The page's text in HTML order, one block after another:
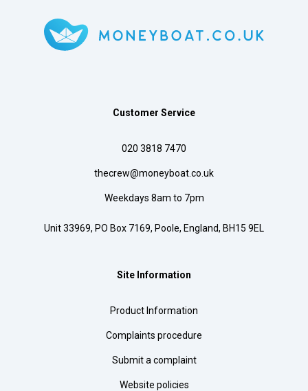
Customer Service
020 3818 7470
thecrew@moneyboat.co.uk
Weekdays 8am to 7pm
Unit 33969, PO Box 7169, Poole, England, BH15 9EL
Site Information
Product Information
Complaints procedure
Submit a complaint
Website policies